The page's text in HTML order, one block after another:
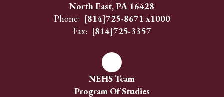
North East, PA 16428
Phone: [814]725-8671 x1000
Fax: [814]725-3357
NEHS Team
Program Of Studies